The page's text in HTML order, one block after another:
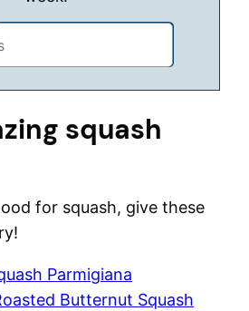
squash
for squash, give these
Parmigiana
Butternut Squash